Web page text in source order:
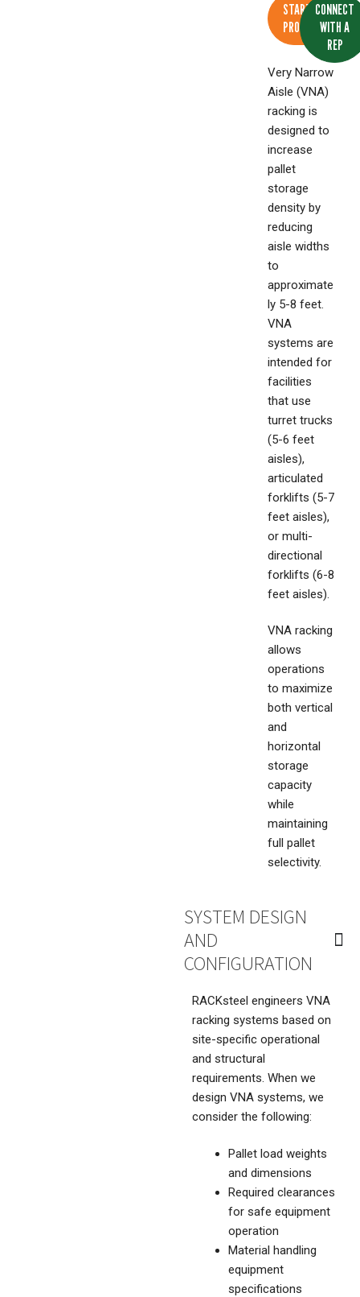
START A
PROJECT
CONNECT
WITH A
REP
Very Narrow
Aisle (VNA)
racking is
designed to
increase
pallet
storage
density by
reducing
aisle widths
to
approximate
ly 5-8 feet.
VNA
systems are
intended for
facilities
that use
turret trucks
(5-6 feet
aisles),
articulated
forklifts (5-7
feet aisles),
or multi-
directional
forklifts (6-8
feet aisles).
VNA racking
allows
operations
to maximize
both vertical
and
horizontal
storage
capacity
while
maintaining
full pallet
selectivity.
SYSTEM DESIGN
AND
CONFIGURATION
RACKsteel engineers VNA
racking systems based on
site-specific operational
and structural
requirements. When we
design VNA systems, we
consider the following:
Pallet load weights
and dimensions
Required clearances
for safe equipment
operation
Material handling
equipment
specifications